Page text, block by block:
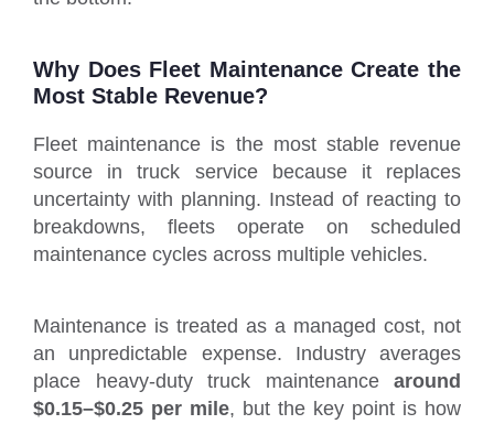
Why Does Fleet Maintenance Create the
Most Stable Revenue?
Fleet maintenance is the most stable revenue
source in truck service because it replaces
uncertainty with planning. Instead of reacting to
breakdowns, fleets operate on scheduled
maintenance cycles across multiple vehicles.
Maintenance is treated as a managed cost, not
an unpredictable expense. Industry averages
place heavy-duty truck maintenance around
$0.15–$0.25 per mile, but the key point is how